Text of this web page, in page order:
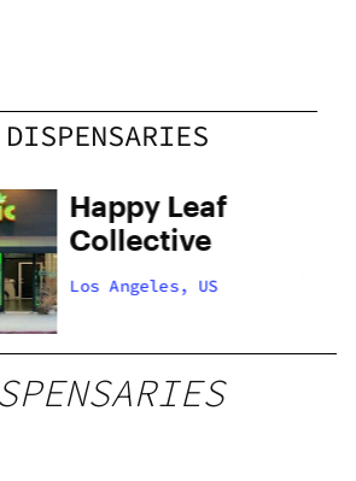
Happy Leaf
Collective
Los Angeles, US